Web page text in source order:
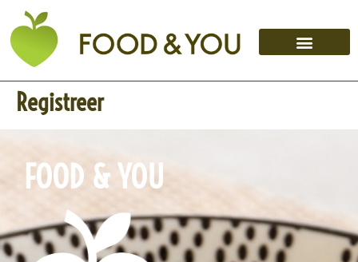
Registreer
FOOD & YOU